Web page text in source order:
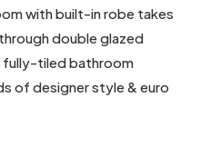
with built-in robe takes
double glazed
fully-tiled bathroom
of designer style & euro